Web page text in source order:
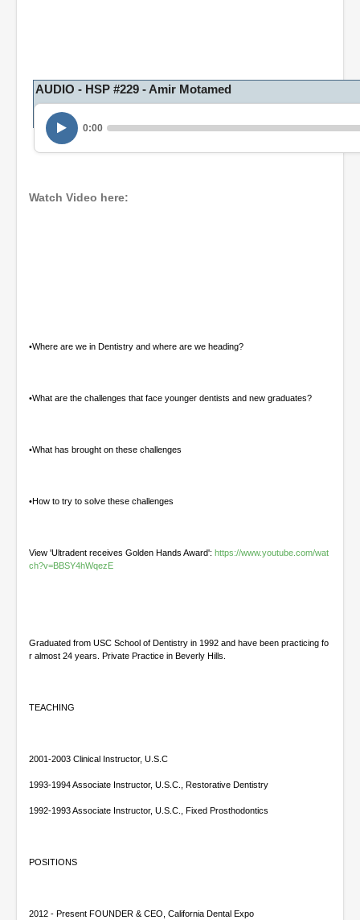
AUDIO - HSP #229 - Amir Motamed
0:00
Watch Video here:
4
u
,
d
•Where are we in Dentistry and where are we heading?
•What are the challenges that face younger dentists and new graduates?
•What has brought on these challenges
•How to try to solve these challenges
View 'Ultradent receives Golden Hands Award': https://www.youtube.com/wat
ch?v=BBSY4hWqezE
Graduated from USC School of Dentistry in 1992 and have been practicing fo
r almost 24 years. Private Practice in Beverly Hills.
TEACHING
2001-2003 Clinical Instructor, U.S.C
1993-1994 Associate Instructor, U.S.C., Restorative Dentistry
1992-1993 Associate Instructor, U.S.C., Fixed Prosthodontics
POSITIONS
2012 - Present FOUNDER & CEO, California Dental Expo